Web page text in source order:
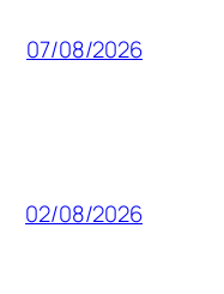
07/08/2026
02/08/2026